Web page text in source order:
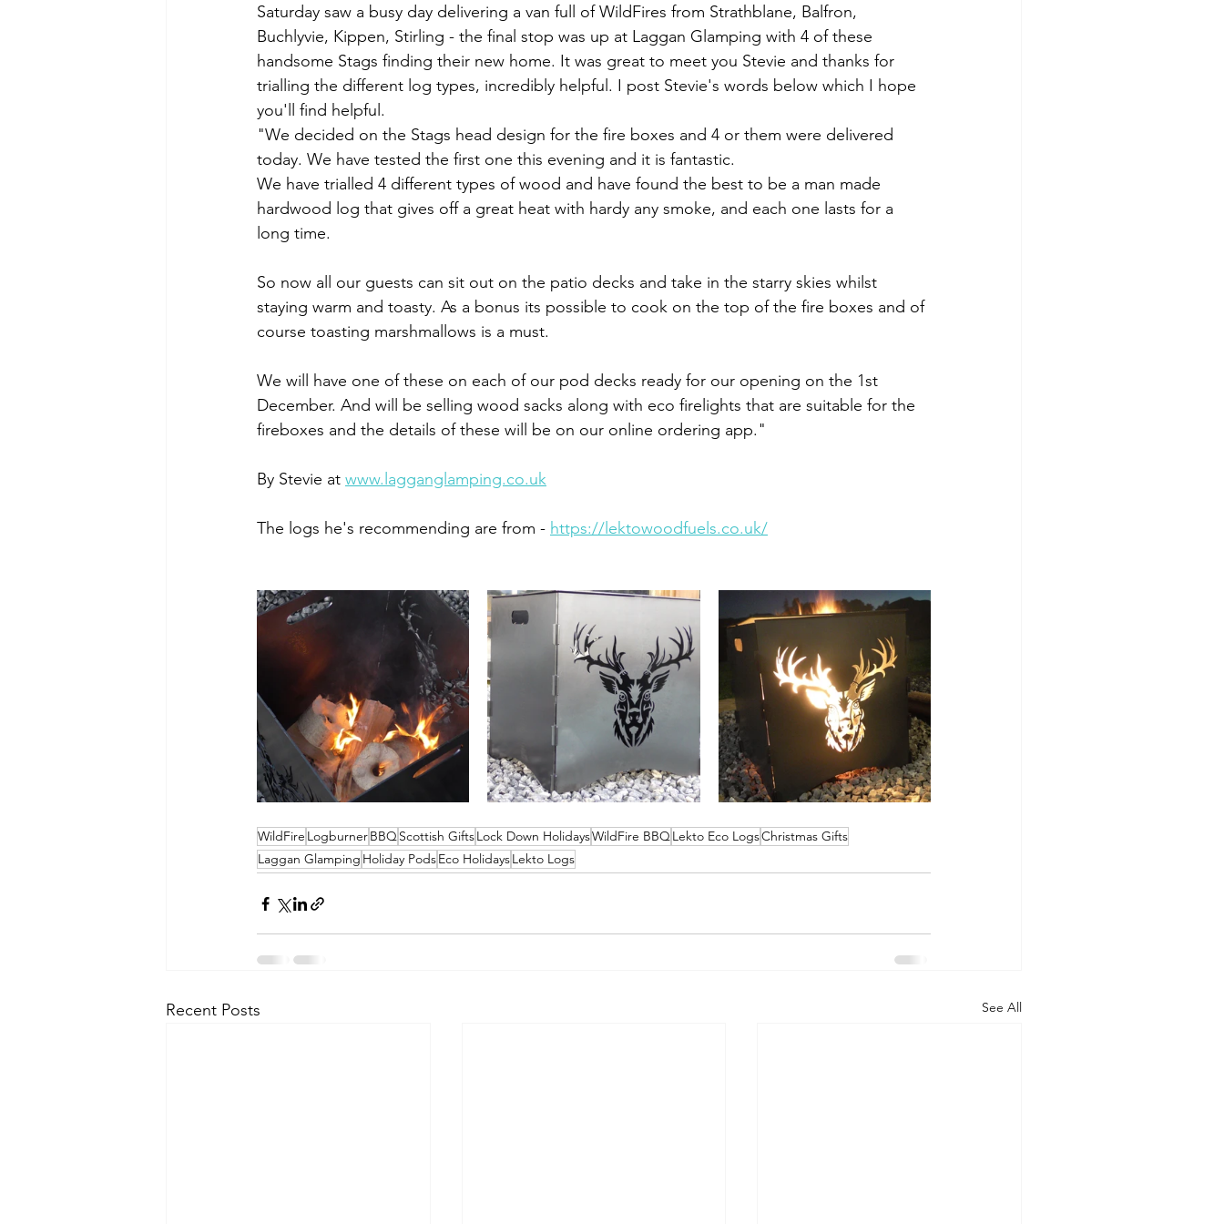
Schiehallion The Hidden Valley Munro Bagging Corbett Bagging Arrochar Alps
Urban Exploring
Saturday saw a busy day delivering a van full of WildFires from Strathblane, Balfron,
Buchlyvie, Kippen, Stirling - the final stop was up at Laggan Glamping with 4 of these
handsome Stags finding their new home. It was great to meet you Stevie and thanks for
trialling the different log types, incredibly helpful. I post Stevie's words below which I hope
you'll find helpful.
"We decided on the Stags head design for the fire boxes and 4 or them were delivered
today. We have tested the first one this evening and it is fantastic.
We have trialled 4 different types of wood and have found the best to be a man made
hardwood log that gives off a great heat with hardy any smoke, and each one lasts for a
long time.
So now all our guests can sit out on the patio decks and take in the starry skies whilst
staying warm and toasty. As a bonus its possible to cook on the top of the fire boxes and of
course toasting marshmallows is a must.
We will have one of these on each of our pod decks ready for our opening on the 1st
December. And will be selling wood sacks along with eco firelights that are suitable for the
fireboxes and the details of these will be on our online ordering app."
By Stevie at www.lagganglamping.co.uk
The logs he's recommending are from - https://lektowoodfuels.co.uk/
WildFire LogburnerBBQScottish GiftsLock Down HolidaysWildFire BBQLekto Eco LogsChristmas Gifts
Laggan Glamping Holiday PodsEco HolidaysLekto Logs
Recent Posts See All